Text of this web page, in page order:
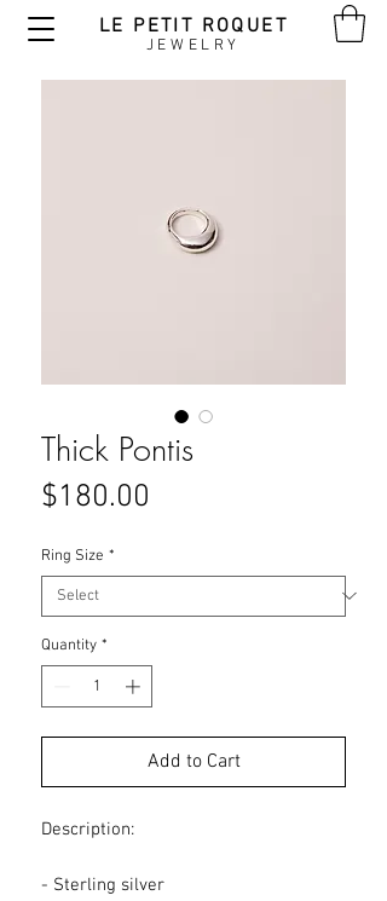
LE PETIT ROQUET
JEWELRY
Thick Pontis
$180.00
Ring Size *
Quantity *
Add to Cart
Description:
- Sterling silver